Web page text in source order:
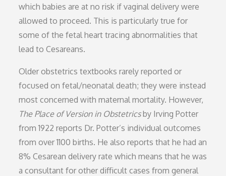
which babies are at no risk if vaginal delivery were
allowed to proceed. This is particularly true for
some of the fetal heart tracing abnormalities that
lead to Cesareans.
Older obstetrics textbooks rarely reported or
focused on fetal/neonatal death; they were instead
most concerned with maternal mortality. However,
The Place of Version in Obstetricsby Irving Potter
from 1922 reports Dr. Potter’s individual outcomes
from over 1100 births. He also reports that he had an
8% Cesarean delivery rate which means that he was
a consultant for other difficult cases from general